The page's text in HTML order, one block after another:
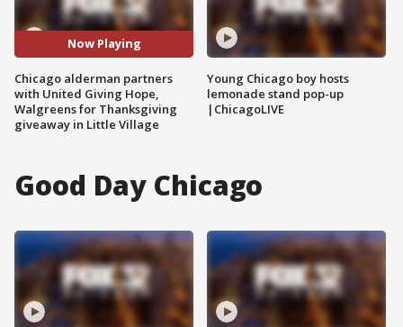
Now Playing
Chicago alderman partners
with United Giving Hope,
Walgreens for Thanksgiving
giveaway in Little Village
Young Chicago boy hosts
lemonade stand pop-up
|ChicagoLIVE
Good Day Chicago